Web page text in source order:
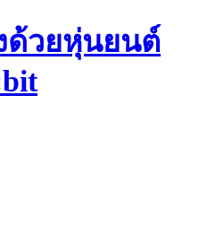
ด้วยหุ่นยนต์